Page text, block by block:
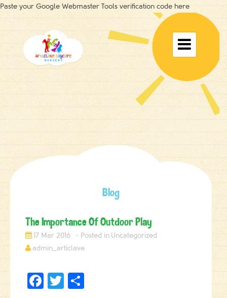
Paste your Google Webmaster Tools verification code here
Toggle

Blog
The Importance Of Outdoor Play
17 Mar 2016
Uncategorized
admin_articlave
Facebook
Twitter